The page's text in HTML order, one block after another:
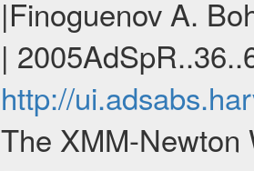
|Finoguenov A.
|
http://
The XMM-Newton